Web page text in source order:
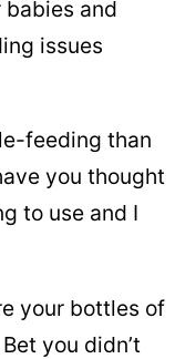
and
issues
feeding than
you thought
to use and I
your bottles of
you didn’t